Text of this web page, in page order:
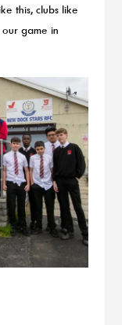
this, clubs like
game in